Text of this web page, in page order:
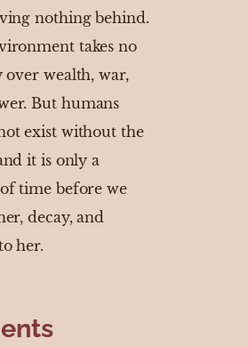
nothing behind.
takes no
wealth, war,
But humans
exist without the
it is only a
time before we
decay, and
her.